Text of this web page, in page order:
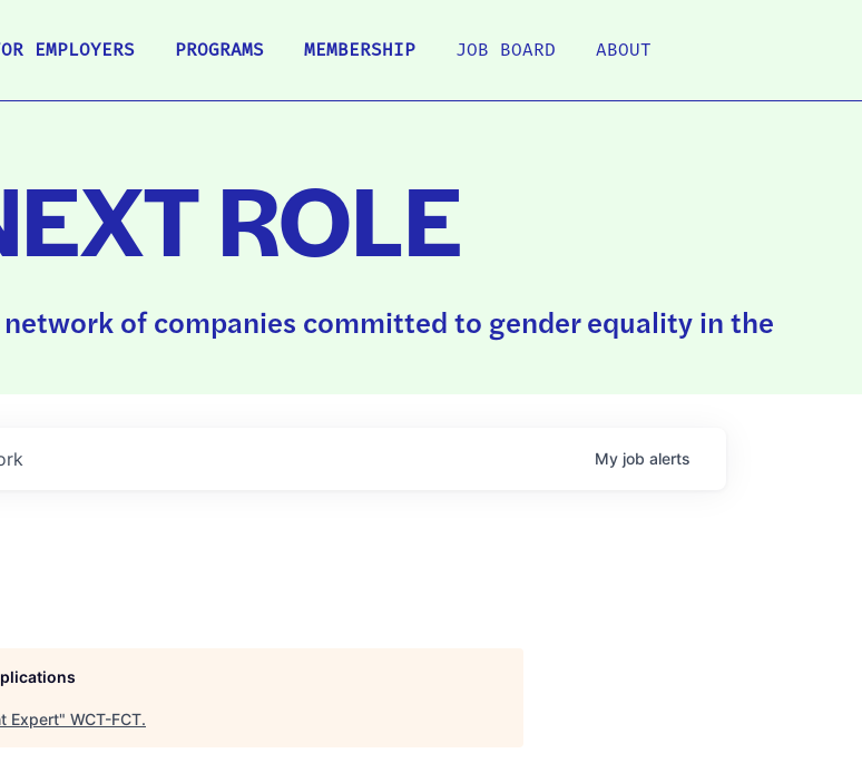
EMPLOYERS PROGRAMS MEMBERSHIP JOB BOARD ABOUT
ROLE
of companies committed to gender equality in the
My job alerts
Expert" WCT-FCT.